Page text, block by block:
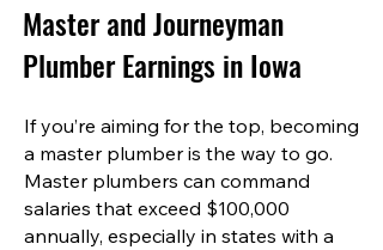
Master and Journeyman
Plumber Earnings in Iowa
If you’re aiming for the top, becoming
a master plumber is the way to go.
Master plumbers can command
salaries that exceed $100,000
annually, especially in states with a